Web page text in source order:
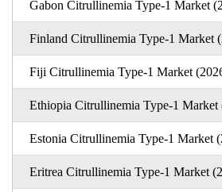
Gabon Citrullinemia Type-1 Market
Finland Citrullinemia Type-1 Market
Fiji Citrullinemia Type-1 Market
Ethiopia Citrullinemia Type-1 Market
Estonia Citrullinemia Type-1 Market
Eritrea Citrullinemia Type-1 Market